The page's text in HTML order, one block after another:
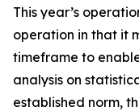
This year’s
operation in that it
timeframe to
analysis on
established norm,